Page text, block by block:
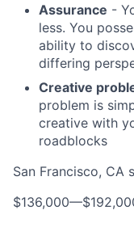
Assurance -
less. You
ability to
differing
Creative
problem is
creative with
roadblocks
San Francisco, CA
$136,000—